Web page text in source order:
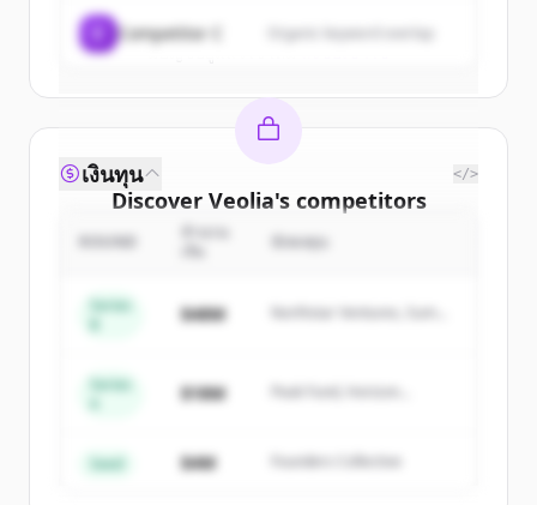
มีบัญชีอยู่แล้วใช่ไหม
Competitor C Organic keyword overlap
Discover Veolia's competitors
Sign up for free to view all
New accounts include trial credits to
get started.
Create Free Account
เงินทุน </>
นักลงทุน
Series
$48M
Northstar Ventures, Summit
Series
$18M
Peak Fund, Horizon
Seed $4M Founders Collective